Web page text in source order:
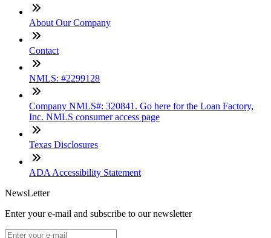
About Our Company
Contact
NMLS: #2299128
Company NMLS#: 320841. Go here for the Loan Factory,
Inc. NMLS consumer access page
Texas Disclosures
ADA Accessibility Statement
NewsLetter
Enter your e-mail and subscribe to our newsletter